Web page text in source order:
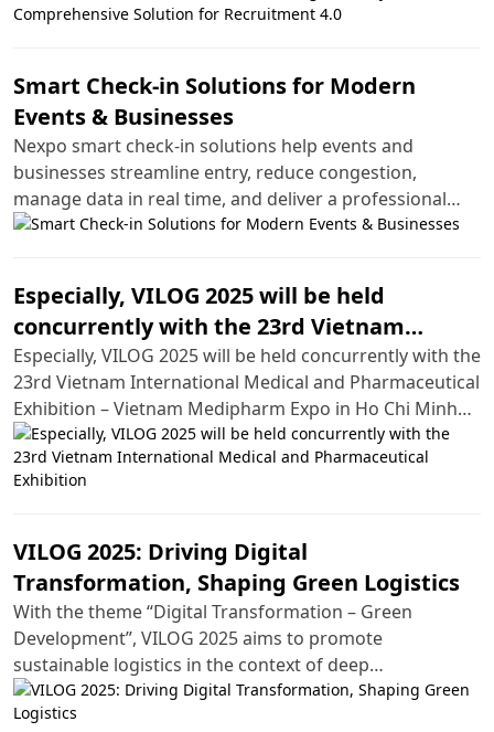
Smart Check-in Solutions for Modern
Events & Businesses
Nexpo smart check-in solutions help events and
businesses streamline entry, reduce congestion,
manage data in real time, and deliver a professional
experience.
Especially, VILOG 2025 will be held
concurrently with the 23rd Vietnam
International Medical and Pharmaceutical
Exhibition
Especially, VILOG 2025 will be held concurrently with the
23rd Vietnam International Medical and Pharmaceutical
Exhibition – Vietnam Medipharm Expo in Ho Chi Minh
City.
VILOG 2025: Driving Digital
Transformation, Shaping Green Logistics
With the theme “Digital Transformation – Green
Development”, VILOG 2025 aims to promote
sustainable logistics in the context of deep
international integration. This year’s exhibition will
spotlight cutting-edge technology solutions, ranging